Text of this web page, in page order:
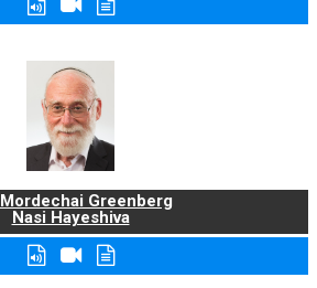
Mordechai Greenberg
Nasi Hayeshiva